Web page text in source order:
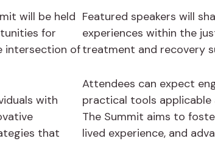
will be held
for
intersection of
with
that
Featured speakers will
experiences within the
treatment and recovery
Attendees can expect
practical tools
The Summit aims to
lived experience, and